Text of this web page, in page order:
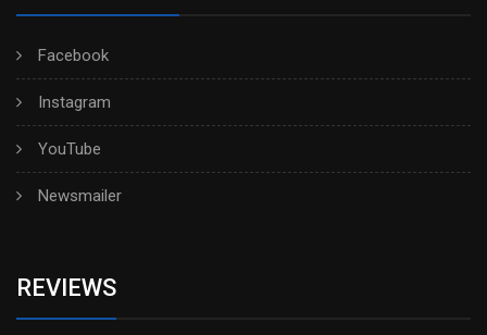
Facebook
Instagram
YouTube
Newsmailer
REVIEWS